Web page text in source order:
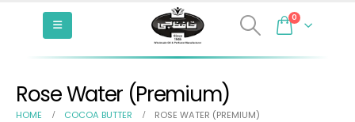
0
Rose Water (Premium)
HOME COCOA BUTTER ROSE WATER (PREMIUM)